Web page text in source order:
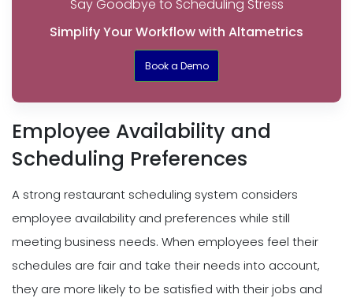
Say Goodbye to Scheduling Stress
Simplify Your Workflow with Altametrics
Book a Demo
Employee Availability and
Scheduling Preferences
A strong restaurant scheduling system considers
employee availability and preferences while still
meeting business needs. When employees feel their
schedules are fair and take their needs into account,
they are more likely to be satisfied with their jobs and